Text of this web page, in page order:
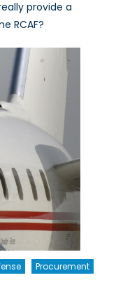
provide a
RCAF?
Procurement